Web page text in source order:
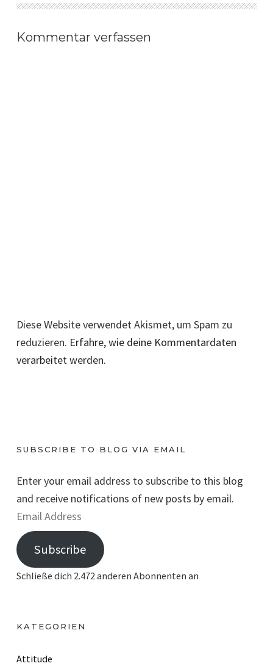
Kommentar verfassen
Diese Website verwendet Akismet, um Spam zu
reduzieren. Erfahre, wie deine Kommentardaten
verarbeitet werden.
SUBSCRIBE TO BLOG VIA EMAIL
Enter your email address to subscribe to this blog
and receive notifications of new posts by email.
E
m
a
d
r
Subscribe
Schließe dich 2.472 anderen Abonnenten an
KATEGORIEN
Attitude